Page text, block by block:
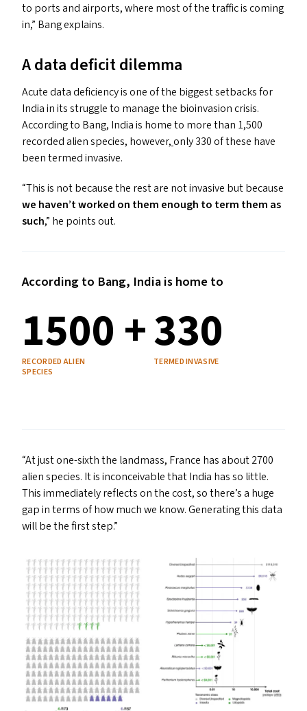
to ports and airports, where most of the traffic is coming
in,” Bang explains.
A data deficit dilemma
Acute data deficiency is one of the biggest setbacks for
India in its struggle to manage the bioinvasion crisis.
According to Bang, India is home to more than 1,500
recorded alien species, however,only 330 of these have
been termed invasive.
“This is not because the rest are not invasive but because
we haven’t worked on them enough to term them as
such,” he points out.
According to Bang, India is home to
1500 +
RECORDED ALIEN
SPECIES
330
TERMED INVASIVE
“At just one-sixth the landmass, France has about 2700
alien species. It is inconceivable that India has so little.
This immediately reflects on the cost, so there’s a huge
gap in terms of how much we know. Generating this data
will be the first step.”